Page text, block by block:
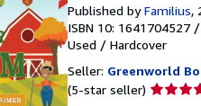
Published byFamilius,
ISBN 10: 1641704527 /
Used / Hardcover
Seller: Greenworld
(5-star seller) Seller